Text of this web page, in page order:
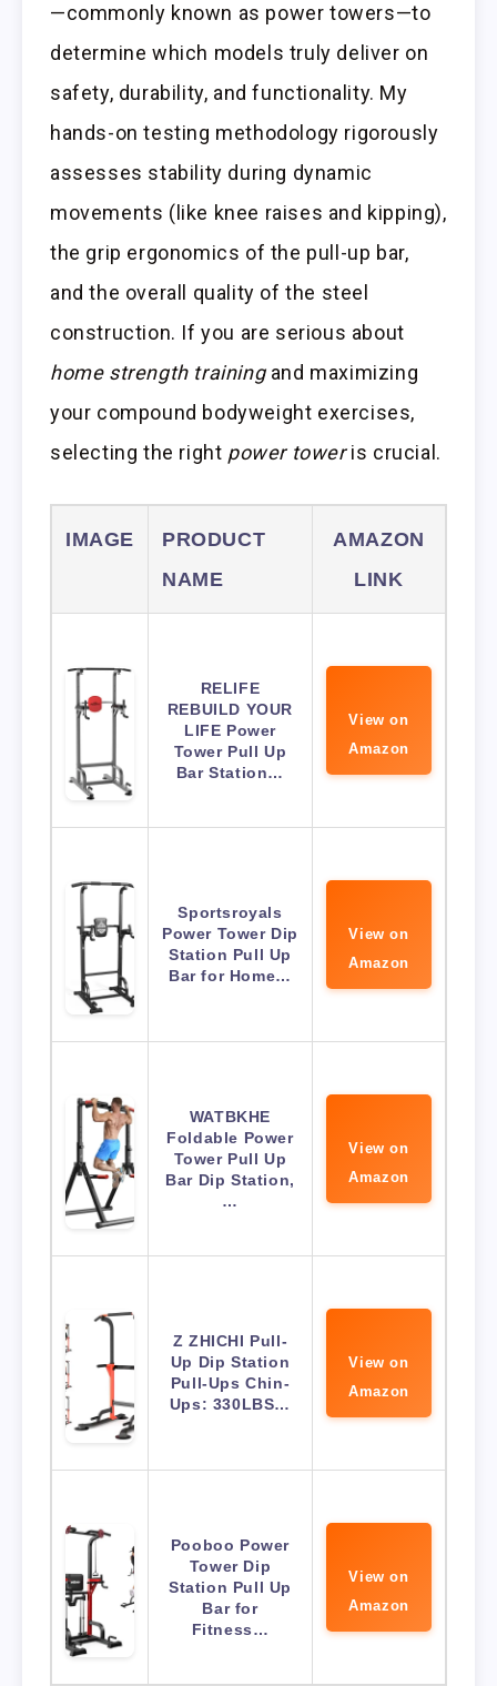
—commonly known as power towers—to
determine which models truly deliver on
safety, durability, and functionality. My
hands-on testing methodology rigorously
assesses stability during dynamic
movements (like knee raises and kipping),
the grip ergonomics of the pull-up bar,
and the overall quality of the steel
construction. If you are serious about
home strength trainingand maximizing
your compound bodyweight exercises,
selecting the right power toweris crucial.
IMAGE
PRODUCT
NAME
AMAZON
LINK
RELIFE
REBUILD YOUR
LIFE Power
Tower Pull Up
Bar Station…
View on
Amazon
Sportsroyals
Power Tower Dip
Station Pull Up
Bar for Home…
View on
Amazon
WATBKHE
Foldable Power
Tower Pull Up
Bar Dip Station,
…
View on
Amazon
Z ZHICHI Pull-
Up Dip Station
Pull-Ups Chin-
Ups: 330LBS…
View on
Amazon
Pooboo Power
Tower Dip
Station Pull Up
Bar for
Fitness…
View on
Amazon